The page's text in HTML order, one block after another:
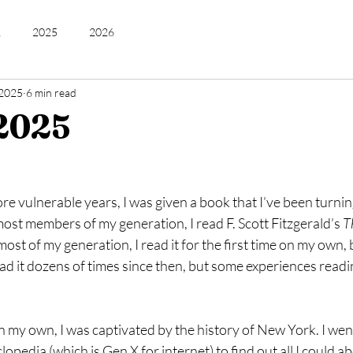
2025 2026
6 min read
vulnerable years, I was given a book that I’ve been
members of my generation, I read F. Scott Fitzgerald’s
of my generation, I read it for the first time on my
it dozens of times since then, but some experiences
my own, I was captivated by the history of New York. I